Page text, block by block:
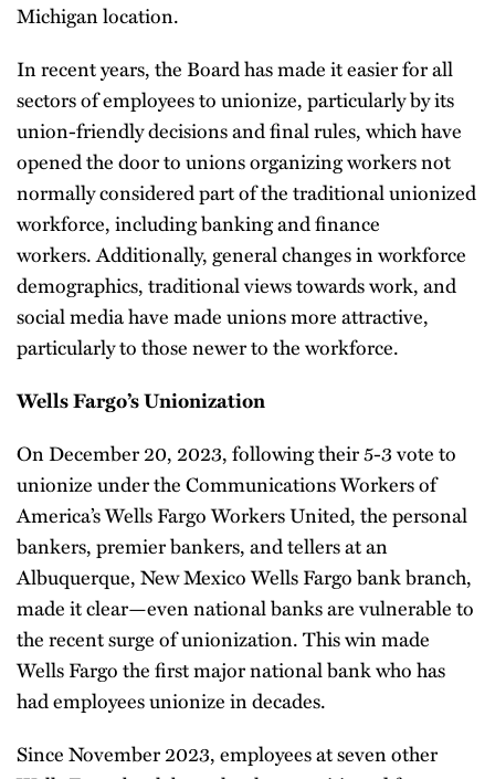
Michigan location.
In recent years, the Board has made it easier for all
sectors of employees to unionize, particularly by its
union-friendly decisions and final rules, which have
opened the door to unions organizing workers not
normally considered part of the traditional unionized
workforce, including banking and finance
workers. Additionally, general changes in workforce
demographics, traditional views towards work, and
social media have made unions more attractive,
particularly to those newer to the workforce.
Wells Fargo’s Unionization
On December 20, 2023, following their 5-3 vote to
unionize under the Communications Workers of
America’s Wells Fargo Workers United, the personal
bankers, premier bankers, and tellers at an
Albuquerque, New Mexico Wells Fargo bank branch,
made it clear—even national banks are vulnerable to
the recent surge of unionization. This win made
Wells Fargo the first major national bank who has
had employees unionize in decades.
Since November 2023, employees at seven other